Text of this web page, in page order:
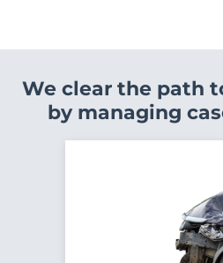
We clear the path
by managing